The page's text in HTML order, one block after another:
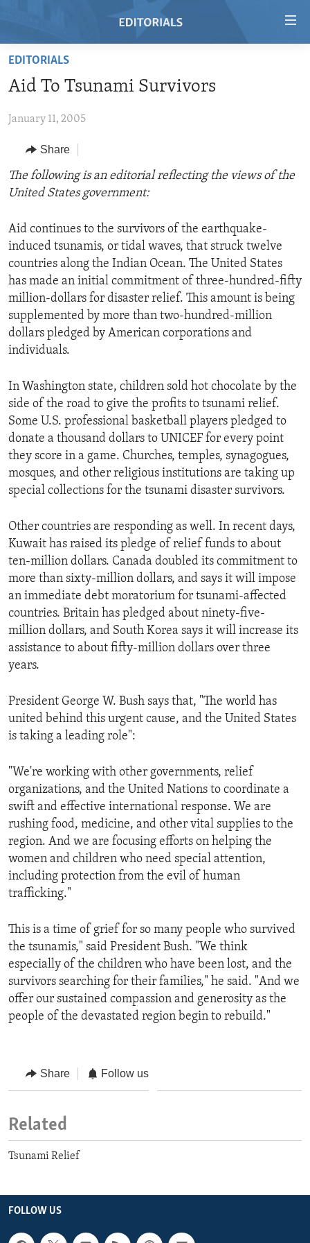
Skip
main
Skip
Navigation
Skip
Search
HOME
RADIO
REGIONS
AFRICA
AMERICAS
ASIA
EUROPE
MIDDLE EAST
TOPICS
HUMAN RIGHTS
SECURITY AND DEFENSE
AID AND DEVELOPMENT
DEMOCRACY AND GOVERNANCE
ECONOMY AND TRADE
ENVIRONMENT AND HEALTH
IDEALS AND INSTITUTIONS
ARCHIVE
ABOUT US
FOLLOW US
EDITORIALS
Aid To Tsunami Survivors
January 11, 2005
Share
The following is an editorial reflecting the views of the
United States government:
Aid continues to the survivors of the earthquake-
induced tsunamis, or tidal waves, that struck twelve
countries along the Indian Ocean. The United States
has made an initial commitment of three-hundred-fifty
million-dollars for disaster relief. This amount is being
supplemented by more than two-hundred-million
dollars pledged by American corporations and
individuals.
In Washington state, children sold hot chocolate by the
side of the road to give the profits to tsunami relief.
Some U.S. professional basketball players pledged to
donate a thousand dollars to UNICEF for every point
they score in a game. Churches, temples, synagogues,
mosques, and other religious institutions are taking up
special collections for the tsunami disaster survivors.
Other countries are responding as well. In recent days,
Kuwait has raised its pledge of relief funds to about
ten-million dollars. Canada doubled its commitment to
more than sixty-million dollars, and says it will impose
an immediate debt moratorium for tsunami-affected
countries. Britain has pledged about ninety-five-
million dollars, and South Korea says it will increase its
assistance to about fifty-million dollars over three
years.
President George W. Bush says that, "The world has
united behind this urgent cause, and the United States
is taking a leading role":
"We're working with other governments, relief
organizations, and the United Nations to coordinate a
swift and effective international response. We are
rushing food, medicine, and other vital supplies to the
region. And we are focusing efforts on helping the
women and children who need special attention,
including protection from the evil of human
trafficking."
This is a time of grief for so many people who survived
the tsunamis," said President Bush. "We think
especially of the children who have been lost, and the
survivors searching for their families," he said. "And we
offer our sustained compassion and generosity as the
people of the devastated region begin to rebuild."
Share Follow us
Related
Tsunami Relief
FOLLOW US